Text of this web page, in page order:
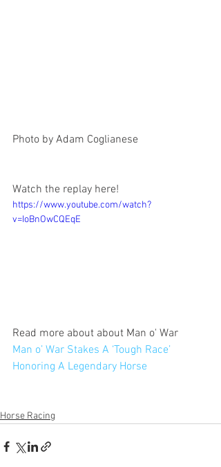
Photo by Adam Coglianese
Watch the replay here!
https://www.youtube.com/watch?
v=IoBnOwCQEqE
Read more about about Man o' War
Man o’ War Stakes A ‘Tough Race’
Honoring A Legendary Horse
Horse Racing